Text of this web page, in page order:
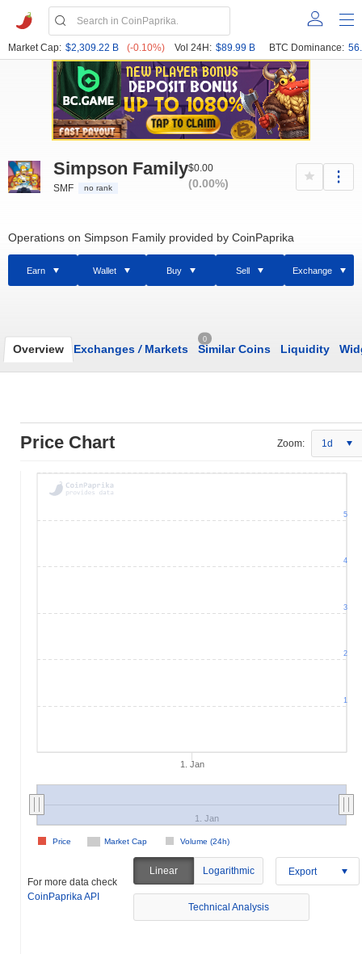
Market Cap: $2,309.22 B (-0.10%) Vol 24H: $89.99 B BTC Dominance:
Simpson Family
SMF no rank
$0.00
(0.00%)
Operations on Simpson Family provided by CoinPaprika
Earn Wallet Buy Sell Exchange
Overview Exchanges /Markets
0
Similar Coins Liquidity
Price Chart Zoom: 1d
1. Jan
Market Cap Volume (24h)
Price
1. Jan
1
2
3
4
5
For more data check
CoinPaprika API
Linear Logarithmic Export
Technical Analysis